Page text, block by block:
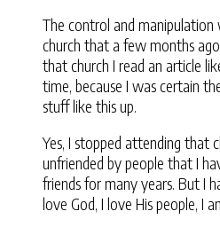
The control and
church that a few months
that church I read an article
time, because I was certain
stuff like this up.
Yes, I stopped attending that
unfriended by people that I
friends for many years. But I
love God, I love His people, I